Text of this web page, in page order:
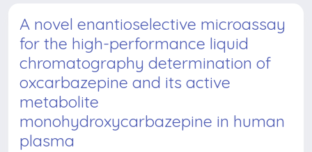
A novel enantioselective microassay
for the high-performance liquid
chromatography determination of
oxcarbazepine and its active
metabolite
monohydroxycarbazepine in human
plasma